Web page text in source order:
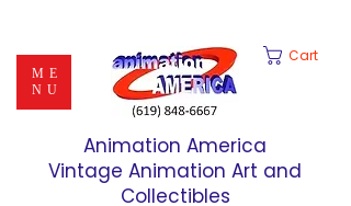
ME
NU
Cart
Animation America
Vintage Animation Art and
Collectibles